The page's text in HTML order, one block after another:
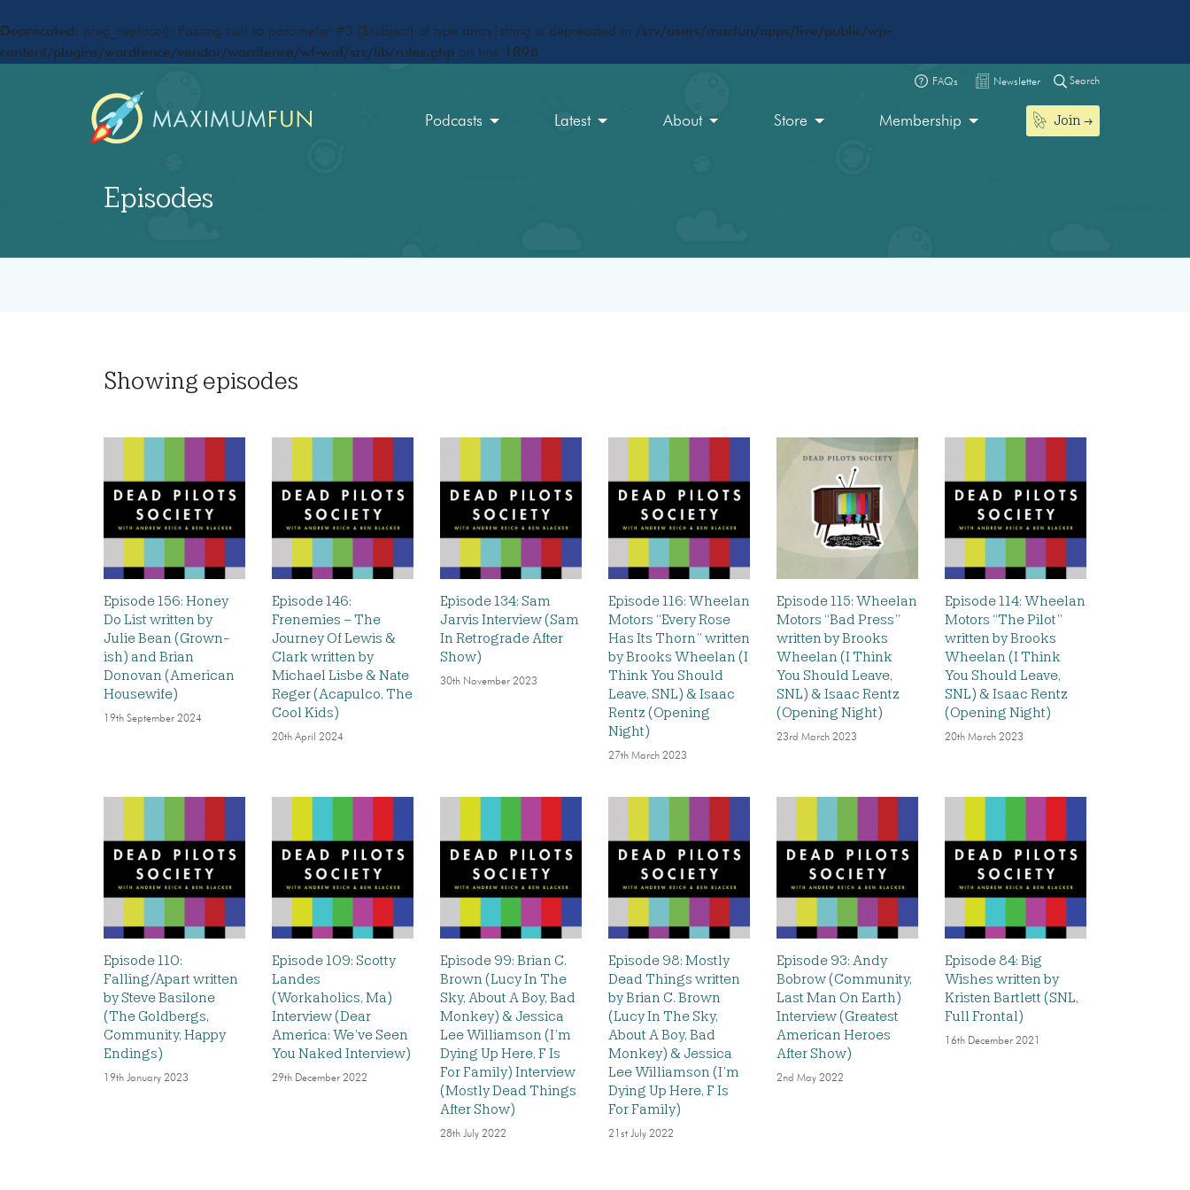
Deprecated : preg_replace(): Passing null to parameter #3 ($subject) of type array|string is deprecated in /srv/users/maxfun/apps/live/public/wp-
content/plugins/wordfence/vendor/wordfence/wf-waf/src/lib/rules.php on line 1896
FAQs Newsletter Search
Podcasts Latest About Store Membership Join
Episodes
Showing episodes
Episode 156: Honey
Do List written by
Julie Bean (Grown-
ish) and Brian
Donovan (American
Housewife)
19th September 2024
Episode 146:
Frenemies – The
Journey Of Lewis &
Clark written by
Michael Lisbe & Nate
Reger (Acapulco, The
Cool Kids)
20th April 2024
Episode 134: Sam
Jarvis Interview (Sam
In Retrograde After
Show)
30th November 2023
Episode 116: Wheelan
Motors “Every Rose
Has Its Thorn” written
by Brooks Wheelan (I
Think You Should
Leave, SNL) & Isaac
Rentz (Opening
Night)
27th March 2023
Episode 115: Wheelan
Motors “Bad Press”
written by Brooks
Wheelan (I Think
You Should Leave,
SNL) & Isaac Rentz
(Opening Night)
23rd March 2023
Episode 114: Wheelan
Motors “The Pilot”
written by Brooks
Wheelan (I Think
You Should Leave,
SNL) & Isaac Rentz
(Opening Night)
20th March 2023
Episode 110:
Falling/Apart written
by Steve Basilone
(The Goldbergs,
Community, Happy
Endings)
19th January 2023
Episode 109: Scotty
Landes
(Workaholics, Ma)
Interview (Dear
America: We’ve Seen
You Naked Interview)
29th December 2022
Episode 99: Brian C.
Brown (Lucy In The
Sky, About A Boy, Bad
Monkey) & Jessica
Lee Williamson (I’m
Dying Up Here, F Is
For Family) Interview
(Mostly Dead Things
After Show)
28th July 2022
Episode 98: Mostly
Dead Things written
by Brian C. Brown
(Lucy In The Sky,
About A Boy, Bad
Monkey) & Jessica
Lee Williamson (I’m
Dying Up Here, F Is
For Family)
21st July 2022
Episode 93: Andy
Bobrow (Community,
Last Man On Earth)
Interview (Greatest
American Heroes
After Show)
2nd May 2022
Episode 84: Big
Wishes written by
Kristen Bartlett (SNL,
Full Frontal)
16th December 2021